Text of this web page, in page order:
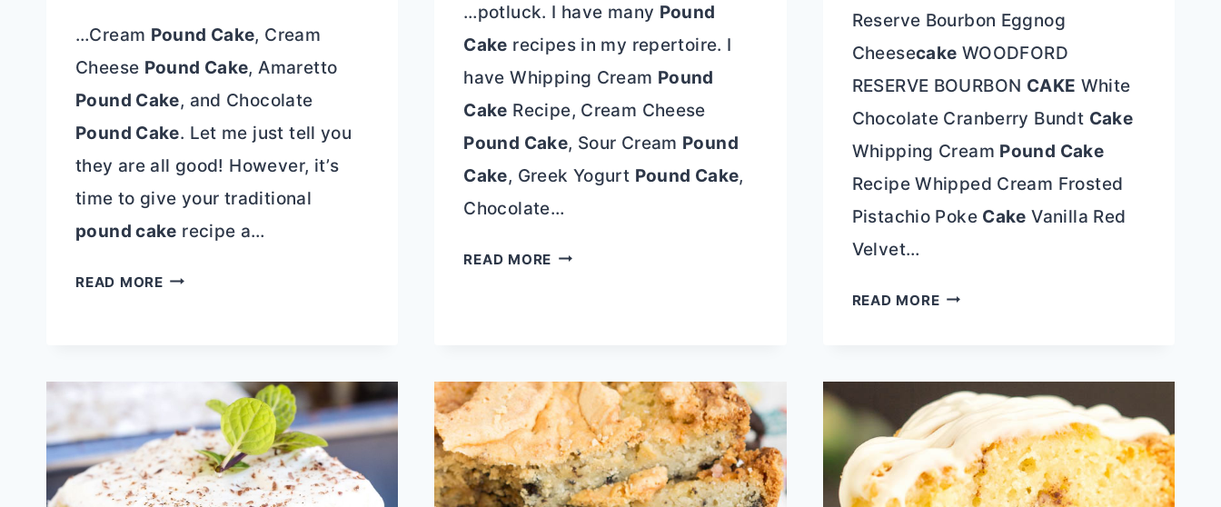
…Cream Pound Cake, Cream
Cheese Pound Cake, Amaretto
Pound Cake, and Chocolate
Pound Cake. Let me just tell you
they are all good! However, it’s
time to give your traditional
pound cake recipe a…
READ MOREKEY
…potluck. I have many Pound
Cake recipes in my repertoire. I
have Whipping Cream Pound
Cake Recipe, Cream Cheese
Pound Cake, Sour Cream Pound
Cake, Greek Yogurt Pound Cake,
Chocolate…
READ MORE MELTED
CAKE
{NO
CAKE
MIX}
Reserve Bourbon Eggnog
Cheesecake WOODFORD
RESERVE BOURBON CAKE White
Chocolate Cranberry Bundt Cake
Whipping Cream Pound Cake
Recipe Whipped Cream Frosted
Pistachio Poke Cake Vanilla Red
Velvet…
READ MORECLASSIC